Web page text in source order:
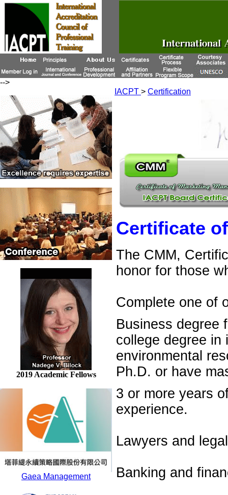
-->
2019 Academic Fellows
Gaea Management
IACPT > Certification
Certificate
The CMM,
honor for those
Complete one of
Business degree
college degree in
environmental
Ph.D. or have
3 or more years
experience.
Lawyers and
Banking and